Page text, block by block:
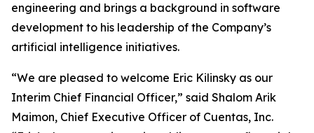
engineering and brings a background in software
development to his leadership of the Company’s
artificial intelligence initiatives.
“We are pleased to welcome Eric Kilinsky as our
Interim Chief Financial Officer,” said Shalom Arik
Maimon, Chief Executive Officer of Cuentas, Inc.